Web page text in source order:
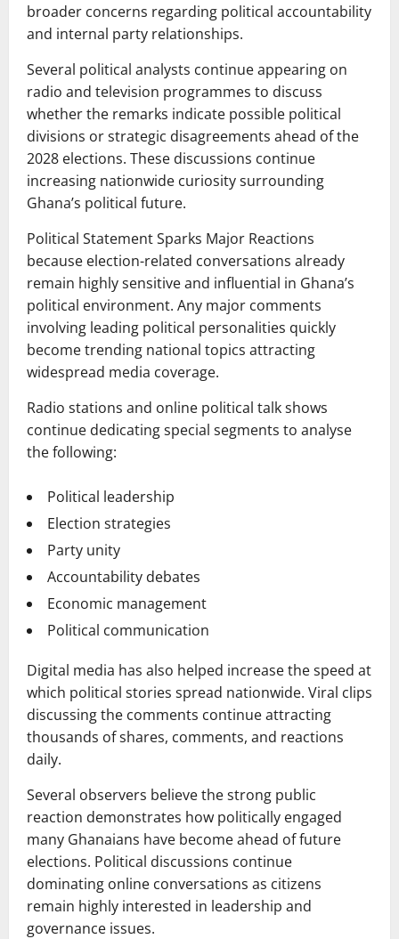
broader concerns regarding political accountability
and internal party relationships.
Several political analysts continue appearing on
radio and television programmes to discuss
whether the remarks indicate possible political
divisions or strategic disagreements ahead of the
2028 elections. These discussions continue
increasing nationwide curiosity surrounding
Ghana’s political future.
Political Statement Sparks Major Reactions
because election-related conversations already
remain highly sensitive and influential in Ghana’s
political environment. Any major comments
involving leading political personalities quickly
become trending national topics attracting
widespread media coverage.
Radio stations and online political talk shows
continue dedicating special segments to analyse
the following:
Political leadership
Election strategies
Party unity
Accountability debates
Economic management
Political communication
Digital media has also helped increase the speed at
which political stories spread nationwide. Viral clips
discussing the comments continue attracting
thousands of shares, comments, and reactions
daily.
Several observers believe the strong public
reaction demonstrates how politically engaged
many Ghanaians have become ahead of future
elections. Political discussions continue
dominating online conversations as citizens
remain highly interested in leadership and
governance issues.